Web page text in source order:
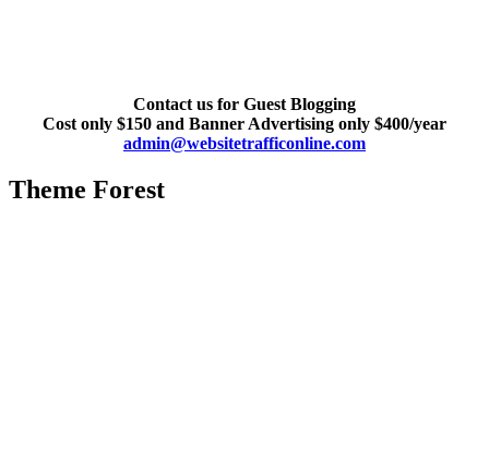
Contact us for Guest Blogging
Cost only $150 and Banner Advertising only $400/year
admin@websitetrafficonline.com
Theme Forest